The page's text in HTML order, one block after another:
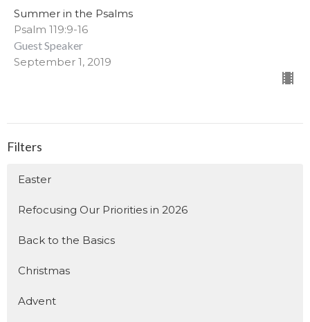
Summer in the Psalms
Psalm 119:9-16
Guest Speaker
September 1, 2019
Filters
Easter
Refocusing Our Priorities in 2026
Back to the Basics
Christmas
Advent